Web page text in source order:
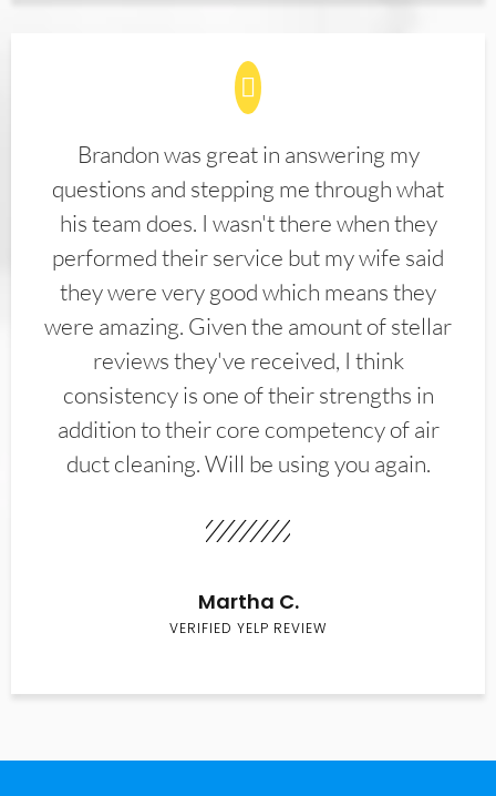
Brandon was great in answering my
questions and stepping me through what
his team does. I wasn't there when they
performed their service but my wife said
they were very good which means they
were amazing. Given the amount of stellar
reviews they've received, I think
consistency is one of their strengths in
addition to their core competency of air
duct cleaning. Will be using you again.
Martha C.
VERIFIED YELP REVIEW